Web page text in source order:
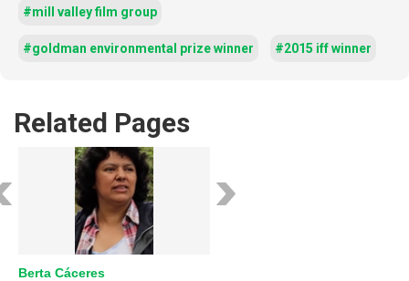
#mill valley film group
#goldman environmental prize winner #2015 iff winner
Related Pages
Berta Cáceres